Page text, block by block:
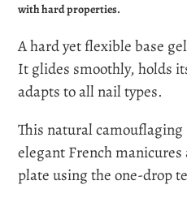
with hard properties.
A hard yet flexible base
It glides smoothly, holds
adapts to all nail types.
This natural
elegant French
plate using the one-drop